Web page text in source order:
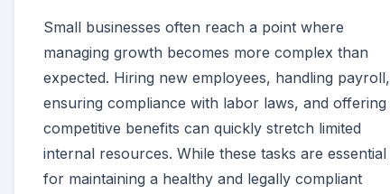
Small businesses often reach a point where
managing growth becomes more complex than
expected. Hiring new employees, handling payroll,
ensuring compliance with labor laws, and offering
competitive benefits can quickly stretch limited
internal resources. While these tasks are essential
for maintaining a healthy and legally compliant